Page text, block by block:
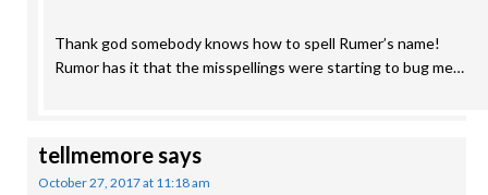
Thank god somebody knows how to spell Rumer’s name!
Rumor has it that the misspellings were starting to bug me…
tellmemoresays
October 27, 2017 at 11:18 am